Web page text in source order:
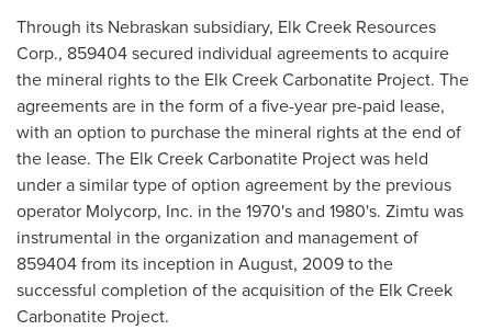
Through its Nebraskan subsidiary, Elk Creek Resources
Corp., 859404 secured individual agreements to acquire
the mineral rights to the Elk Creek Carbonatite Project. The
agreements are in the form of a five-year pre-paid lease,
with an option to purchase the mineral rights at the end of
the lease. The Elk Creek Carbonatite Project was held
under a similar type of option agreement by the previous
operator Molycorp, Inc. in the 1970's and 1980's. Zimtu was
instrumental in the organization and management of
859404 from its inception in August, 2009 to the
successful completion of the acquisition of the Elk Creek
Carbonatite Project.